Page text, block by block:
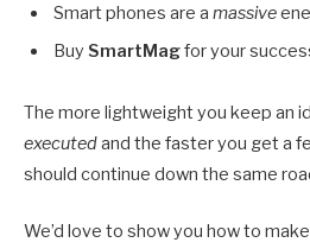
Smart phones are a massive
Buy SmartMagfor your
The more lightweight you keep an
executedand the faster you get a
should continue down the same
We’d love to show you how to